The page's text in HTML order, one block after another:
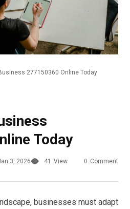
277150360 Online Today
Today
3, 2026 41 View 0 Comment
businesses must adapt